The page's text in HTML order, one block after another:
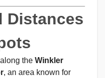
Distances
the Winkler
, an area known for